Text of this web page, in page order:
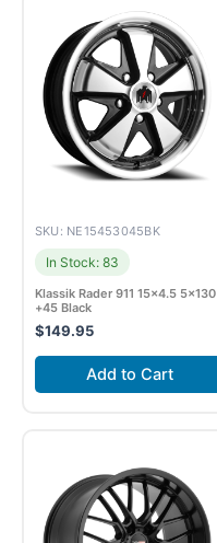
SKU: NE15453045BK
In Stock: 83
Klassik Rader 911 15×4.5 5×130
+45 Black
$149.95
Add to Cart